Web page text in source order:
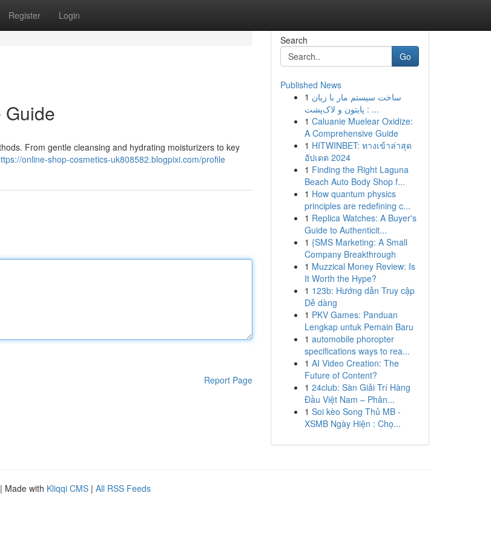
Register Login
Guide
From gentle cleansing and hydrating moisturizers to key
online-shop-cosmetics-uk808582.blogpixi.com/profile
Report Page
Search
Go
Published News
1 ساخت سیستم مار با زبان
پایتون و لاک‌پشت : ...
1 Caluanie Muelear Oxidize:
A Comprehensive Guide
1 HITWINBET: ทางเข้าล่าสุด
อัปเดต 2024
1 Finding the Right Laguna
Beach Auto Body Shop f...
1 How quantum physics
principles are redefining c...
1 Replica Watches: A Buyer's
Guide to Authenticit...
1 {SMS Marketing: A Small
Company Breakthrough
1 Muzzical Money Review: Is
It Worth the Hype?
1 123b: Hướng dẫn Truy cập
Dễ dàng
1 PKV Games: Panduan
Lengkap untuk Pemain Baru
1 automobile phoropter
specifications ways to rea...
1 AI Video Creation: The
Future of Content?
1 24club: Sàn Giải Trí Hàng
Đầu Việt Nam – Phân...
1 Soi kèo Song Thủ MB -
XSMB Ngày Hiện : Chọ...
| Made with Kliqqi CMS | All RSS Feeds